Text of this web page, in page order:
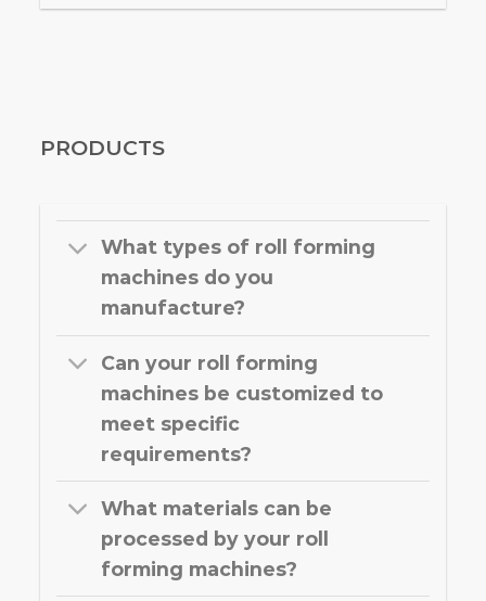
PRODUCTS
What types of roll forming
machines do you
manufacture?
Can your roll forming
machines be customized to
meet specific
requirements?
What materials can be
processed by your roll
forming machines?